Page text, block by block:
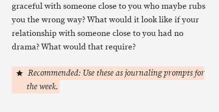
graceful with someone close to you who maybe rubs
you the wrong way? What would it look like if your
relationship with someone close to you had no
drama? What would that require?
Recommended: Use these as journaling prompts for
the week.